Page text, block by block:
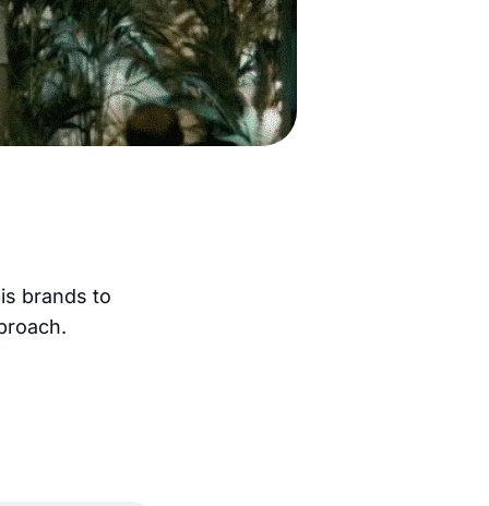
brands to